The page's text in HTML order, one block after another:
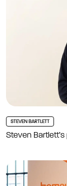
STEVEN BARTLETT
Steven